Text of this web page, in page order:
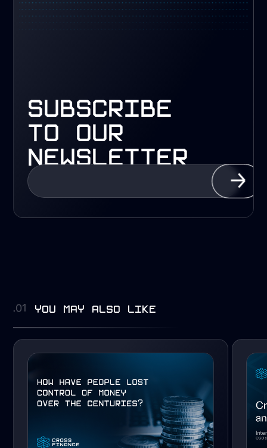
subscribe
to our
newsletter
.01 you may also like